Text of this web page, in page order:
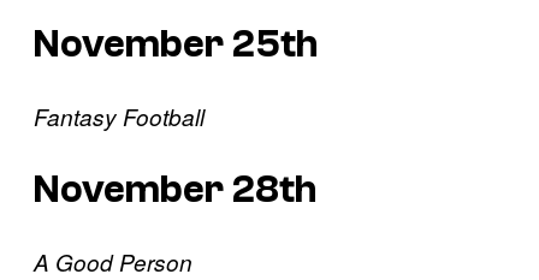
November 25th
Fantasy Football
November 28th
A Good Person